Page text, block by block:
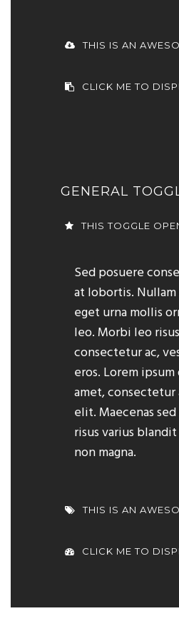
THIS IS AN
CLICK ME TO
GENERAL
THIS TOGGLE
Sed posuere
at lobortis. Nullam
eget urna mollis
leo. Morbi leo
consectetur ac,
eros. Lorem
amet,
elit. Maecenas
risus varius
non magna.
THIS IS AN
CLICK ME TO